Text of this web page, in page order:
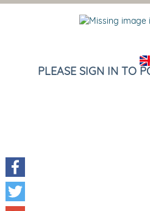
PLEASE SIGN IN TO
Facebook